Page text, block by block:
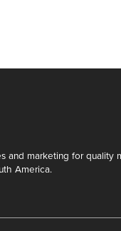
and marketing for quality
America.